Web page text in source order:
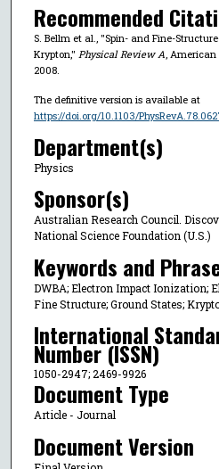
Recommended
S. Bellm et al., "Spin- and Fine-
Krypton," Physical Review A, American
2008.
The definitive version is available at
https://doi.org/10.1103/
Department(s)
Physics
Sponsor(s)
Australian Research Council.
National Science Foundation (U.S.)
Keywords and
DWBA; Electron Impact Ionization;
Fine Structure; Ground States;
International
Number (ISSN)
1050-2947; 2469-9926
Document Type
Article - Journal
Document Version